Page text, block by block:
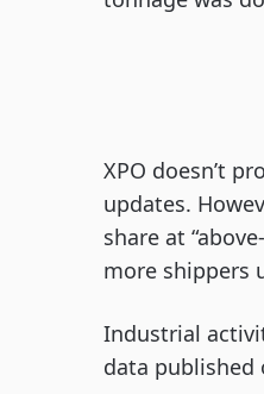
XPO doesn’t
updates.
share at
more shippers
Industrial
data published